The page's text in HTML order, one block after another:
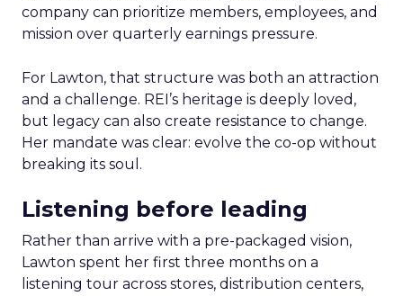
company can prioritize members, employees, and
mission over quarterly earnings pressure.
For Lawton, that structure was both an attraction
and a challenge. REI’s heritage is deeply loved,
but legacy can also create resistance to change.
Her mandate was clear: evolve the co-op without
breaking its soul.
Listening before leading
Rather than arrive with a pre-packaged vision,
Lawton spent her first three months on a
listening tour across stores, distribution centers,